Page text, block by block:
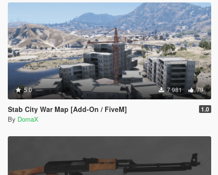
5.0 7 981 79
Stab City War Map [Add-On / FiveM] 1.0
By DomaX